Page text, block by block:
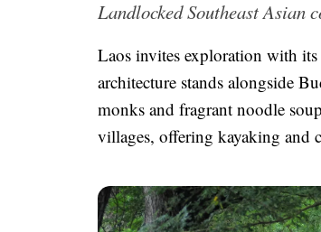
Landlocked Southeast Asian
Laos invites exploration with its
architecture stands alongside
monks and fragrant noodle
villages, offering kayaking and